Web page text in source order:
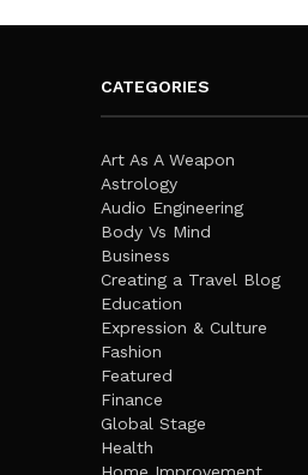
CATEGORIES
Art As A Weapon
Astrology
Audio Engineering
Body Vs Mind
Business
Creating a Travel Blog
Education
Expression & Culture
Fashion
Featured
Finance
Global Stage
Health